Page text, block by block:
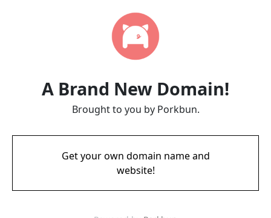
A Brand New Domain!
Brought to you by Porkbun.
Get your own domain name and
website!